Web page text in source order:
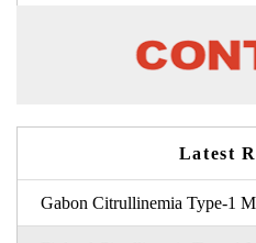
Latest
Gabon Citrullinemia Type-1